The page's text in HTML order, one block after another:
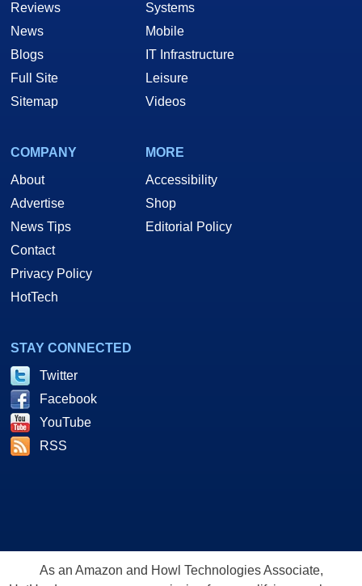
Reviews
News
Blogs
Full Site
Sitemap
Systems
Mobile
IT Infrastructure
Leisure
Videos
COMPANY
About
Advertise
News Tips
Contact
Privacy Policy
HotTech
MORE
Accessibility
Shop
Editorial Policy
STAY CONNECTED
Twitter
Facebook
YouTube
RSS
As an Amazon and Howl Technologies Associate,